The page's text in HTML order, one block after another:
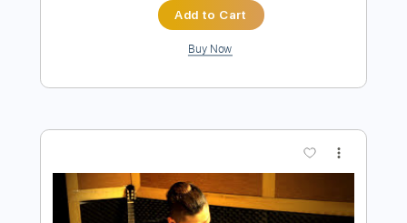
SÓNG GIÓ | K-ICM x JACK | Thắng
Nguyễn - Thái Lê | Guitar Acoustic
Transcribed by:
Length FULL
Delivery Files PDF, Guitar Pro